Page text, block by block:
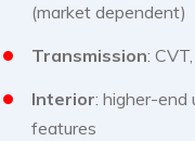
(market dependent)
Transmission:
Interior: higher-end
features